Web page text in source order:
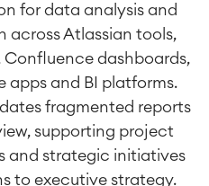
for data analysis and
across Atlassian tools,
dashboards,
apps and BI platforms.
fragmented reports
supporting project
and strategic initiatives
to executive strategy.